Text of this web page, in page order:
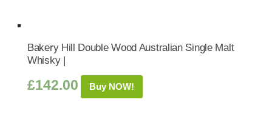
Bakery Hill Double Wood Australian Single Malt
Whisky |
£142.00 Buy NOW!